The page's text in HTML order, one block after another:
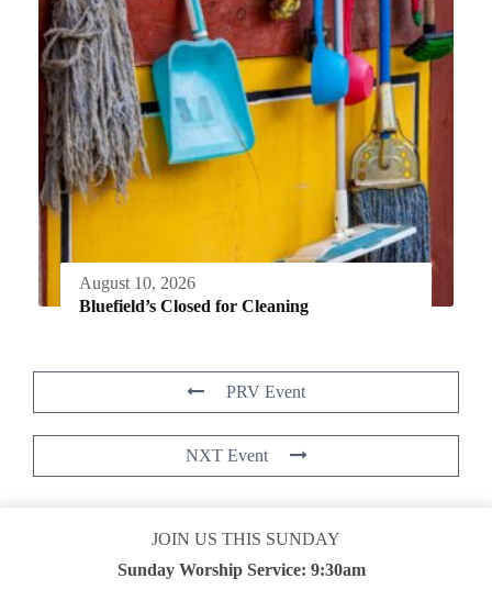
August 10, 2026
Bluefield’s Closed for Cleaning
PRV Event
NXT Event
JOIN US THIS SUNDAY
Sunday Worship Service: 9:30am